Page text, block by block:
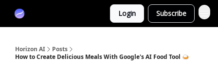
Login Subscribe
Horizon AI
Posts
How to Create Delicious Meals With Google's AI Food Tool 🍛